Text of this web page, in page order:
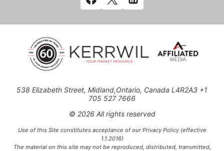
538 Elizabeth Street, Midland,Ontario, Canada L4R2A3 +1
705 527 7666
© 2026 All rights reserved
Use of this Site constitutes acceptance of our Privacy Policy (effective
1.1.2016)
The material on this site may not be reproduced, distributed, transmitted,